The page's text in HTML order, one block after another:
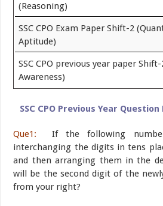
(Reasoning)
SSC CPO Exam Paper Shift-2
Aptitude)
SSC CPO previous year paper
Awareness)
SSC CPO Previous Year
Que1: If the following
interchanging the digits in tens
and then arranging them in the
will be the second digit of the
from your right?